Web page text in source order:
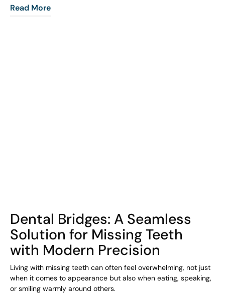
Read More
Dental Bridges: A Seamless
Solution for Missing Teeth
with Modern Precision
Living with missing teeth can often feel overwhelming, not just
when it comes to appearance but also when eating, speaking,
or smiling warmly around others.